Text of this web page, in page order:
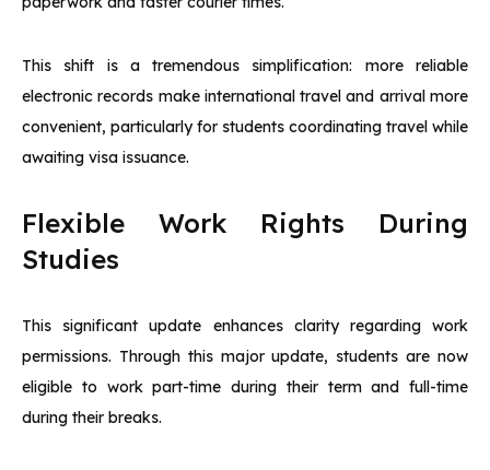
This shift is a tremendous simplification: more reliable
electronic records make international travel and arrival more
convenient, particularly for students coordinating travel while
awaiting visa issuance.
Flexible Work Rights During
Studies
This significant update enhances clarity regarding work
permissions. Through this major update, students are now
eligible to work part-time during their term and full-time
during their breaks.